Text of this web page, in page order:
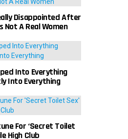
Disappointed After
Not A Real Women
Into Everything
Into Everything
For ‘Secret Toilet
High Club